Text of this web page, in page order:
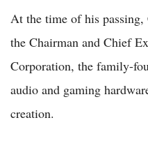
At the time of his
the Chairman and Chief
Corporation, the family-
audio and gaming
creation.